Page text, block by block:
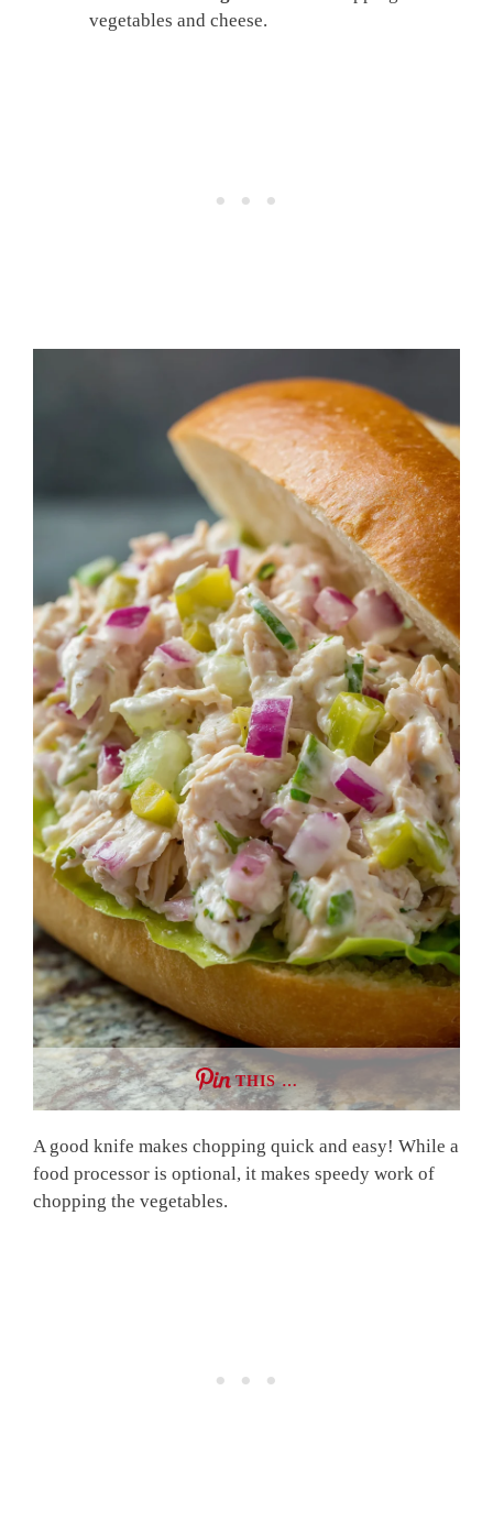
vegetables and cheese.
THIS …
A good knife makes chopping quick and easy! While a
food processor is optional, it makes speedy work of
chopping the vegetables.